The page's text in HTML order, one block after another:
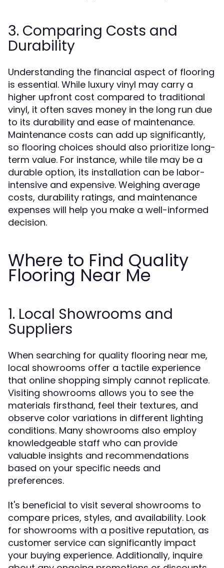
3. Comparing Costs and
Durability
Understanding the financial aspect of flooring
is essential. While luxury vinyl may carry a
higher upfront cost compared to traditional
vinyl, it often saves money in the long run due
to its durability and ease of maintenance.
Maintenance costs can add up significantly,
so flooring choices should also prioritize long-
term value. For instance, while tile may be a
durable option, its installation can be labor-
intensive and expensive. Weighing average
costs, durability ratings, and maintenance
expenses will help you make a well-informed
decision.
Where to Find Quality
Flooring Near Me
1. Local Showrooms and
Suppliers
When searching for quality flooring near me,
local showrooms offer a tactile experience
that online shopping simply cannot replicate.
Visiting showrooms allows you to see the
materials firsthand, feel their textures, and
observe color variations in different lighting
conditions. Many showrooms also employ
knowledgeable staff who can provide
valuable insights and recommendations
based on your specific needs and
preferences.
It's beneficial to visit several showrooms to
compare prices, styles, and availability. Look
for showrooms with a positive reputation, as
customer service can significantly impact
your buying experience. Additionally, inquire